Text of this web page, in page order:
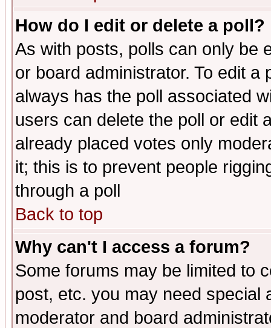
How do I edit or delete a poll?
As with posts, polls can only be
or board administrator. To edit
always has the poll associated
users can delete the poll or edit
already placed votes only
it; this is to prevent people
through a poll
Back to top
Why can't I access a forum?
Some forums may be limited to
post, etc. you may need special
moderator and board